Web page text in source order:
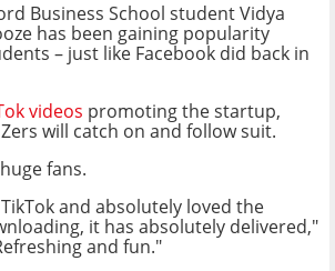
Business School student Vidya
has been gaining popularity
– just like Facebook did back in
videos promoting the startup,
will catch on and follow suit.
fans.
and absolutely loved the
it has absolutely delivered,"
and fun."